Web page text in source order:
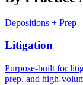
Depositions + Prep
Litigation
Purpose-built for
prep, and high-